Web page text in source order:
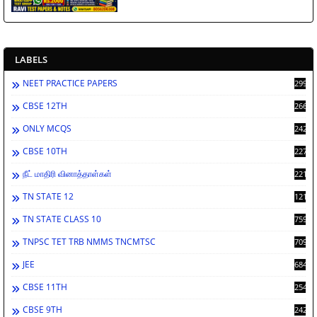
LABELS
NEET PRACTICE PAPERS 2994
CBSE 12TH 2669
ONLY MCQS 2429
CBSE 10TH 2278
நீட் மாதிரி வினாத்தாள்கள் 2212
TN STATE 12 1212
TN STATE CLASS 10 759
TNPSC TET TRB NMMS TNCMTSC 709
JEE 684
CBSE 11TH 254
CBSE 9TH 242